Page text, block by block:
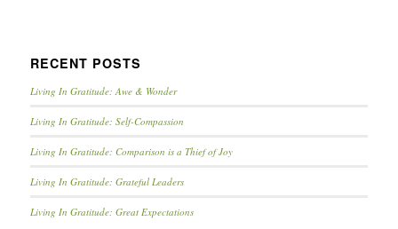
RECENT POSTS
Living In Gratitude: Awe & Wonder
Living In Gratitude: Self-Compassion
Living In Gratitude: Comparison is a Thief of Joy
Living In Gratitude: Grateful Leaders
Living In Gratitude: Great Expectations